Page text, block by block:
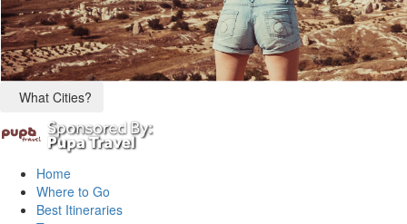
What Cities?
Home
Where to Go
Best Itineraries